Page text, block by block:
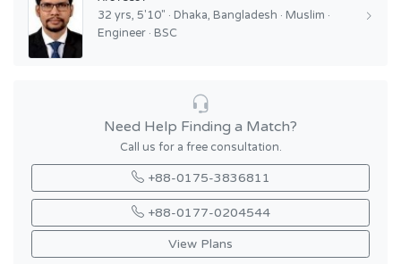
32 yrs, 5'10" · Dhaka, Bangladesh · Muslim ·
Engineer · BSC
Need Help Finding a Match?
Call us for a free consultation.
+88-0175-3836811
+88-0177-0204544
View Plans